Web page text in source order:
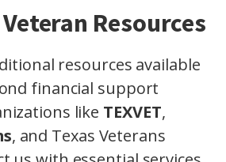
Resources
resources available
financial support
like TEXVET,
, and Texas Veterans